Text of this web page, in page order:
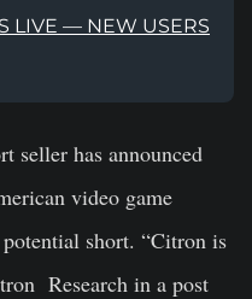
LIVE — NEW USERS
seller has announced
video game
short. “Citron is
Research in a post